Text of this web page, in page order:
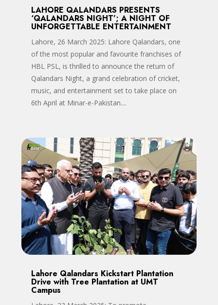
LAHORE QALANDARS PRESENTS
‘QALANDARS NIGHT’; A NIGHT OF
UNFORGETTABLE ENTERTAINMENT
Lahore, 26 March 2025: Lahore Qalandars, one
of the most popular and favourite franchises of
HBL PSL, is thrilled to announce the return of
Qalandars Night, a grand celebration of cricket,
music, and entertainment set to take place on
6th April at Minar-e-Pakistan....
Lahore Qalandars Kickstart Plantation
Drive with Tree Plantation at UMT
Campus